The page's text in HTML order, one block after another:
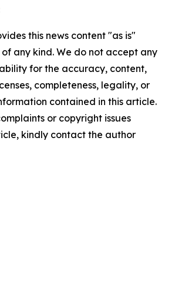
this news content "as is"
any kind. We do not accept any
for the accuracy, content,
completeness, legality, or
contained in this article.
or copyright issues
kindly contact the author